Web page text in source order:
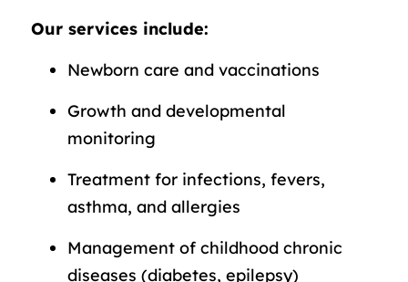
Our services include:
Newborn care and vaccinations
Growth and developmental
monitoring
Treatment for infections, fevers,
asthma, and allergies
Management of childhood chronic
diseases (diabetes, epilepsy)